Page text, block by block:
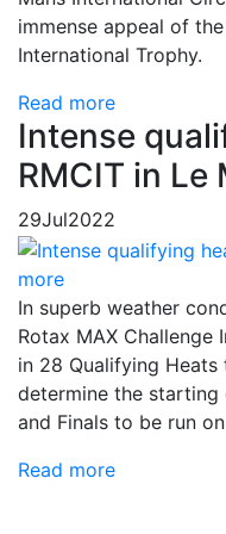
immense appeal of
International Trophy.
Read more
Intense
RMCIT in Le
29Jul2022
more
In superb weather
Rotax MAX Challenge
in 28 Qualifying
determine the
and Finals to be run
Read more